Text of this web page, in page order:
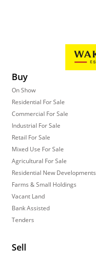
Buy
On Show
Residential For Sale
Commercial For Sale
Industrial For Sale
Retail For Sale
Mixed Use For Sale
Agricultural For Sale
Residential New Developments
Farms & Small Holdings
Vacant Land
Bank Assisted
Tenders
Sell